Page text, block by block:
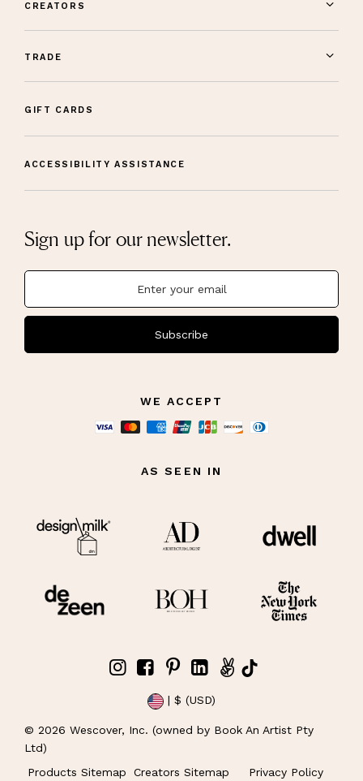
CREATORS
TRADE
GIFT CARDS
ACCESSIBILITY ASSISTANCE
Sign up for our newsletter.
Subscribe
WE ACCEPT
AS SEEN IN
| $ (USD)
© 2026 Wescover, Inc. (owned by Book An Artist Pty
Ltd)
Products Sitemap
Creators Sitemap Privacy Policy